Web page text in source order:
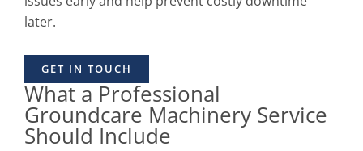
later.
GET IN TOUCH
What a Professional
Groundcare Machinery Service
Should Include